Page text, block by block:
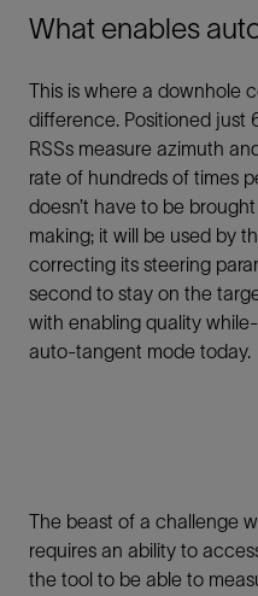
What enables
This is where a downhole
difference. Positioned just
RSSs measure azimuth
rate of hundreds of times
doesn’t have to be
making; it will be used by
correcting its steering
second to stay on the
with enabling quality
auto-tangent mode today.
The beast of a challenge
requires an ability to
the tool to be able to